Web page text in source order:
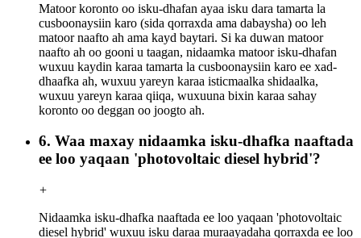
Matoor koronto oo isku-dhafan ayaa isku dara tamarta la
cusboonaysiin karo (sida qorraxda ama dabaysha) oo leh
matoor naafto ah ama kayd baytari. Si ka duwan matoor
naafto ah oo gooni u taagan, nidaamka matoor isku-dhafan
wuxuu kaydin karaa tamarta la cusboonaysiin karo ee xad-
dhaafka ah, wuxuu yareyn karaa isticmaalka shidaalka,
wuxuu yareyn karaa qiiqa, wuxuuna bixin karaa sahay
koronto oo deggan oo joogto ah.
6. Waa maxay nidaamka isku-dhafka naaftada
ee loo yaqaan 'photovoltaic diesel hybrid'?
+
Nidaamka isku-dhafka naaftada ee loo yaqaan 'photovoltaic
diesel hybrid' wuxuu isku daraa muraayadaha qorraxda ee loo